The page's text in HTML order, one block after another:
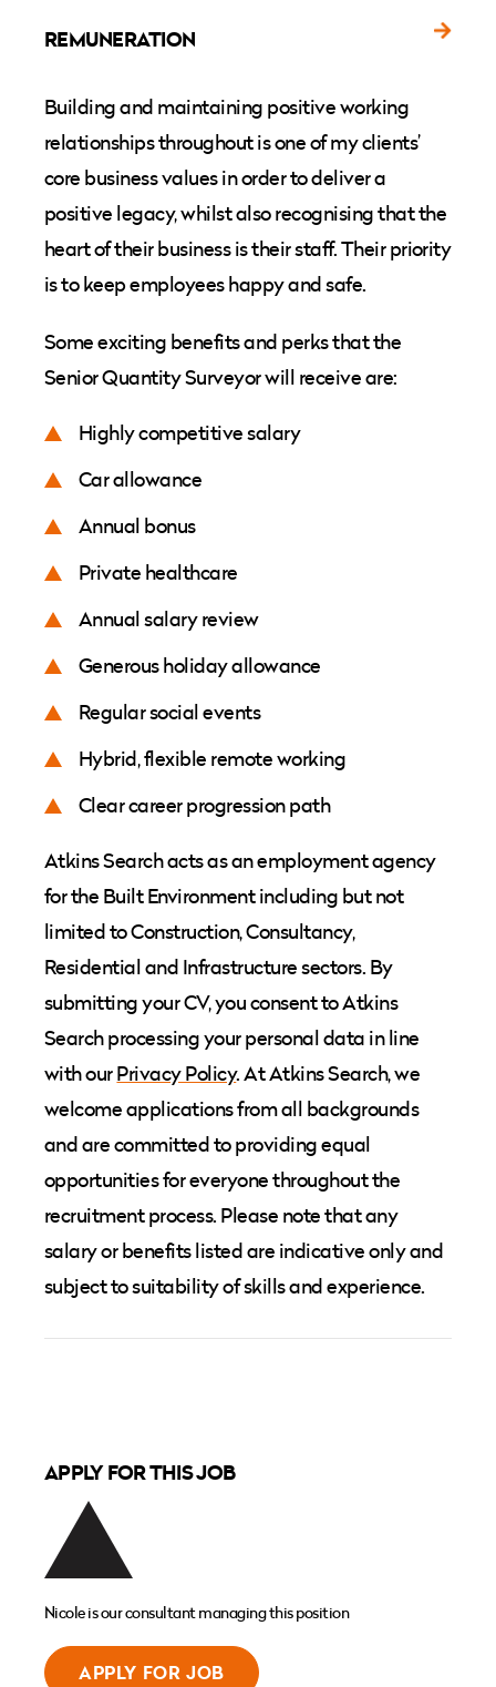
REMUNERATION
Building and maintaining positive working
relationships throughout is one of my clients’
core business values in order to deliver a
positive legacy, whilst also recognising that the
heart of their business is their staff. Their priority
is to keep employees happy and safe.
Some exciting benefits and perks that the
Senior Quantity Surveyor will receive are:
Highly competitive salary
Car allowance
Annual bonus
Private healthcare
Annual salary review
Generous holiday allowance
Regular social events
Hybrid, flexible remote working
Clear career progression path
Atkins Search acts as an employment agency
for the Built Environment including but not
limited to Construction, Consultancy,
Residential and Infrastructure sectors. By
submitting your CV, you consent to Atkins
Search processing your personal data in line
with ourPrivacy Policy. At Atkins Search, we
welcome applications from all backgrounds
and are committed to providing equal
opportunities for everyone throughout the
recruitment process. Please note that any
salary or benefits listed are indicative only and
subject to suitability of skills and experience.
APPLY FOR THIS JOB
Nicole is our consultant managing this position
APPLY FOR JOB